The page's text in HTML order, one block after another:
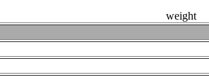
weight